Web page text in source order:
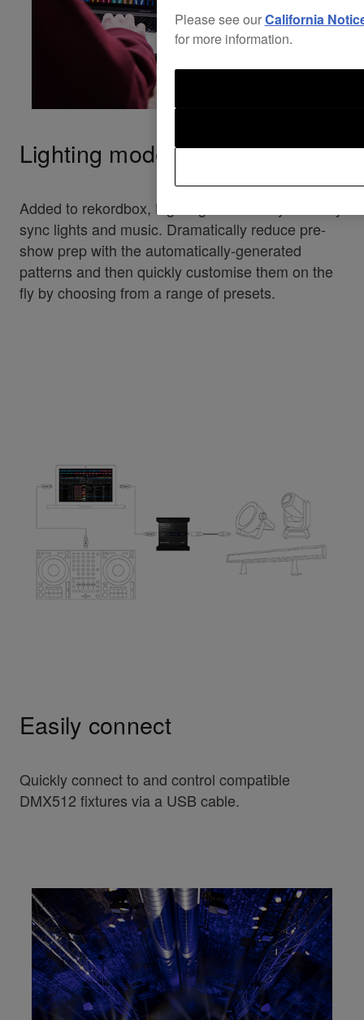
Lighting mode
Added to rekordbox, Lighting mode lets you easily
sync lights and music. Dramatically reduce pre-
show prep with the automatically-generated
patterns and then quickly customise them on the
fly by choosing from a range of presets.
Easily connect
Quickly connect to and control compatible
DMX512 fixtures via a USB cable.
Please see ourCalifornia
for more information.